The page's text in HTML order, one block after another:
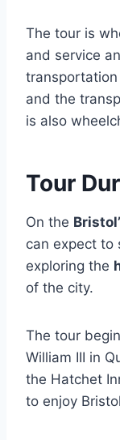
The tour is
and service
and the
is also
Tour
On the
can expect to
exploring the
of the city.
The tour
William III in
the Hatchet
to enjoy